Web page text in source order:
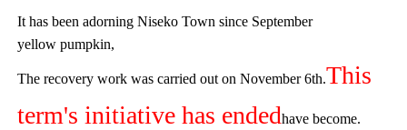
It has been adorning Niseko Town since September
yellow pumpkin,
The recovery work was carried out on November 6th.This
term's initiative has endedhave become.